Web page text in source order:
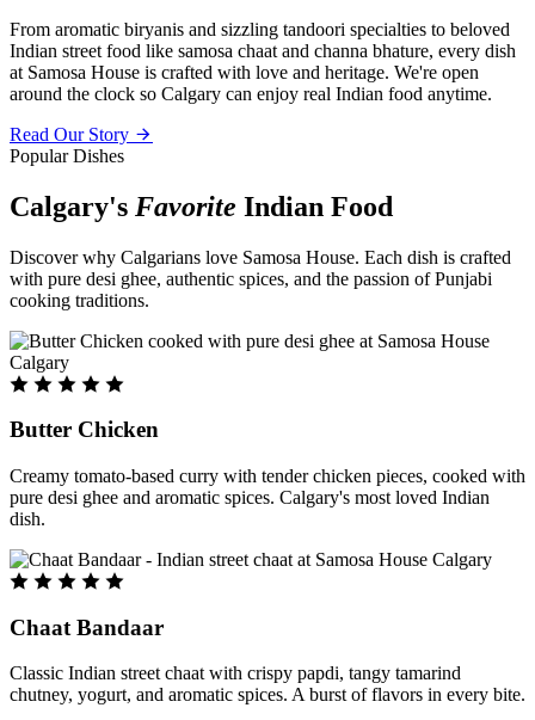
From aromatic biryanis and sizzling tandoori specialties to beloved
Indian street food like samosa chaat and channa bhature, every dish
at Samosa House is crafted with love and heritage. We're open
around the clock so Calgary can enjoy real Indian food anytime.
Read Our Story
Popular Dishes
Calgary's Favorite Indian Food
Discover why Calgarians love Samosa House. Each dish is crafted
with pure desi ghee, authentic spices, and the passion of Punjabi
cooking traditions.
Butter Chicken
Creamy tomato-based curry with tender chicken pieces, cooked with
pure desi ghee and aromatic spices. Calgary's most loved Indian
dish.
Chaat Bandaar
Classic Indian street chaat with crispy papdi, tangy tamarind
chutney, yogurt, and aromatic spices. A burst of flavors in every bite.